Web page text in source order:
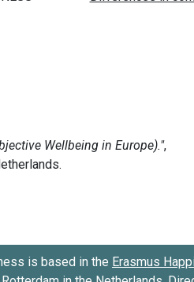
is based in the Erasmus